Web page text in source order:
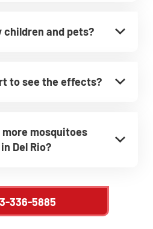
children and pets?
to see the effects?
more mosquitoes
Del Rio?
336-5885